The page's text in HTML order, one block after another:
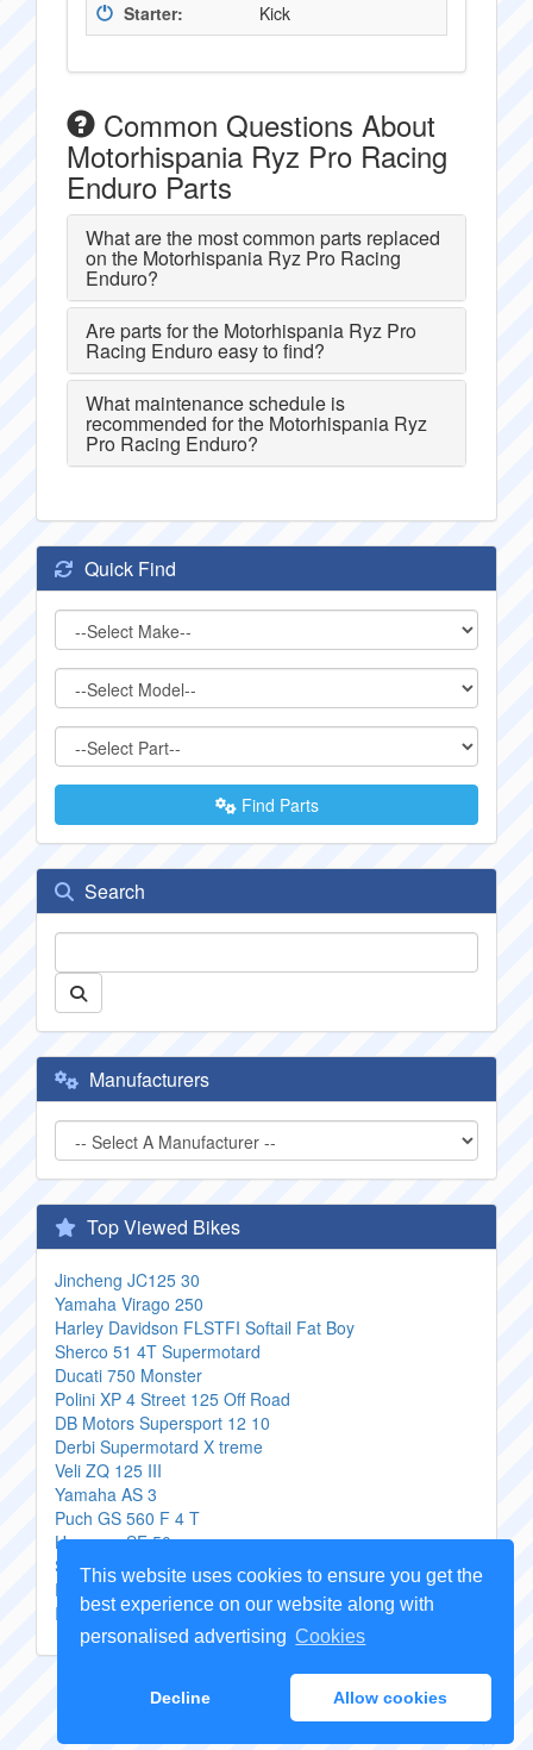
This website uses cookies to ensure you get the
best experience on our website along with
personalised advertising Cookies
Decline Allow cookies
Starter:
Kick
Common Questions About
Motorhispania Ryz Pro Racing
Enduro Parts
What are the most common parts replaced
on the Motorhispania Ryz Pro Racing
Enduro?
Are parts for the Motorhispania Ryz Pro
Racing Enduro easy to find?
What maintenance schedule is
recommended for the Motorhispania Ryz
Pro Racing Enduro?
Quick Find
Find Parts
Search
Manufacturers
Top Viewed Bikes
Jincheng JC125 30
Yamaha Virago 250
Harley Davidson FLSTFI Softail Fat Boy
Sherco 51 4T Supermotard
Ducati 750 Monster
Polini XP 4 Street 125 Off Road
DB Motors Supersport 12 10
Derbi Supermotard X treme
Veli ZQ 125 III
Yamaha AS 3
Puch GS 560 F 4 T
Hyosung SF 50
Suzuki GSX 750 L
Rieju RS2 50 fr
Italjet Millennium 150
Copyright Genuine Motorcycle Parts2026 -Sitemap